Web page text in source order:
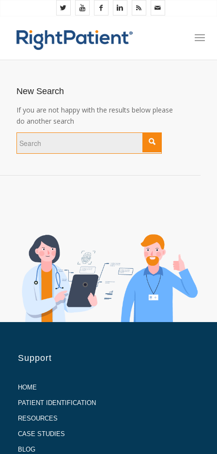
New Search
If you are not happy with the results below please
do another search
Support
HOME
PATIENT IDENTIFICATION
RESOURCES
CASE STUDIES
BLOG